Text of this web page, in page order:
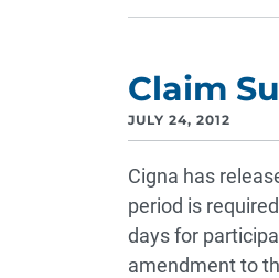
Claim
JULY 24, 2012
Cigna has
period is
days for
amendment to